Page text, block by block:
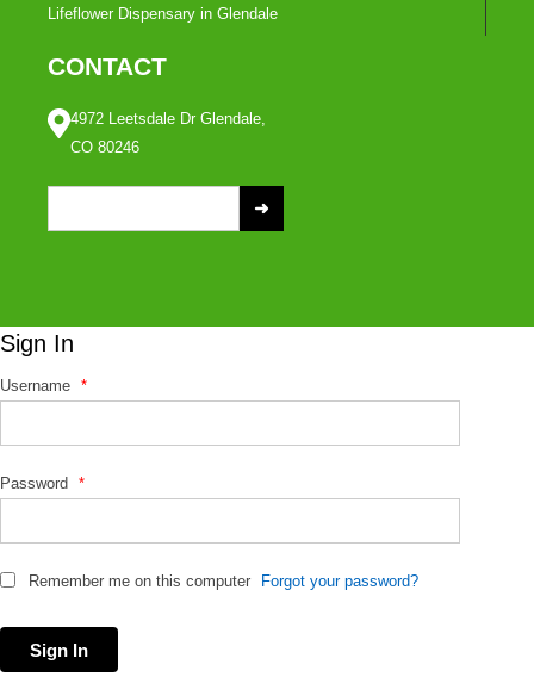
Lifeflower Dispensary in Glendale
CONTACT
4972 Leetsdale Dr Glendale,
CO 80246
e
o
Sign In
Username *
Password *
Remember me on this computer Forgot your password?